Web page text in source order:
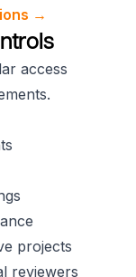
→
access
projects
reviewers